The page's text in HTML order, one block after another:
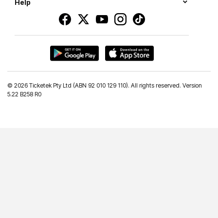
Help
© 2026 Ticketek Pty Ltd (ABN 92 010 129 110). All rights reserved. Version
5.22 B258 R0